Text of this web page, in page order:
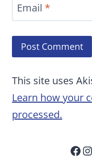
Email *
This site uses
Learn how your
processed.